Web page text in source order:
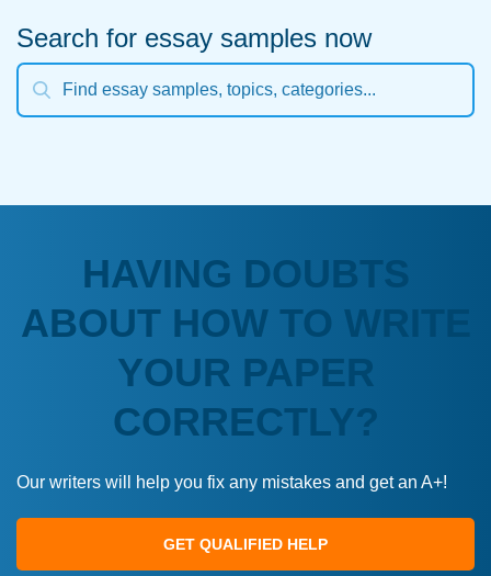
Search for essay samples now
HAVING DOUBTS
ABOUT HOW TO WRITE
YOUR PAPER
CORRECTLY?
Our writers will help you fix any mistakes and get an A+!
GET QUALIFIED HELP